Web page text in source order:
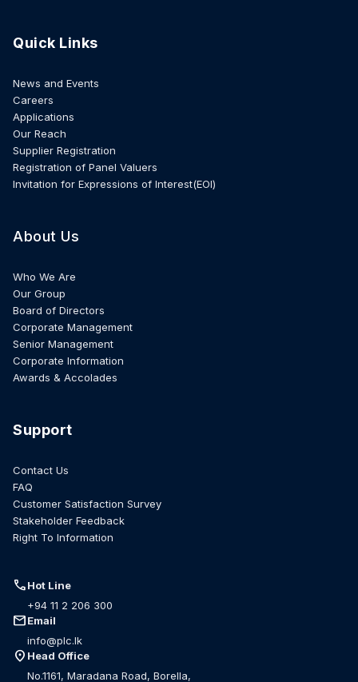
Quick Links
News and Events
Careers
Applications
Our Reach
Supplier Registration
Registration of Panel Valuers
Invitation for Expressions of Interest(EOI)
About Us
Who We Are
Our Group
Board of Directors
Corporate Management
Senior Management
Corporate Information
Awards & Accolades
Support
Contact Us
FAQ
Customer Satisfaction Survey
Stakeholder Feedback
Right To Information
callHot Line
+94 11 2 206 300
mailEmail
info@plc.lk
location_on Head Office
No.1161, Maradana Road, Borella,